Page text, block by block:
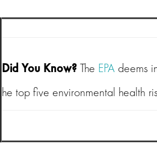
Did You Know?The EPA deems
he top five environmental health